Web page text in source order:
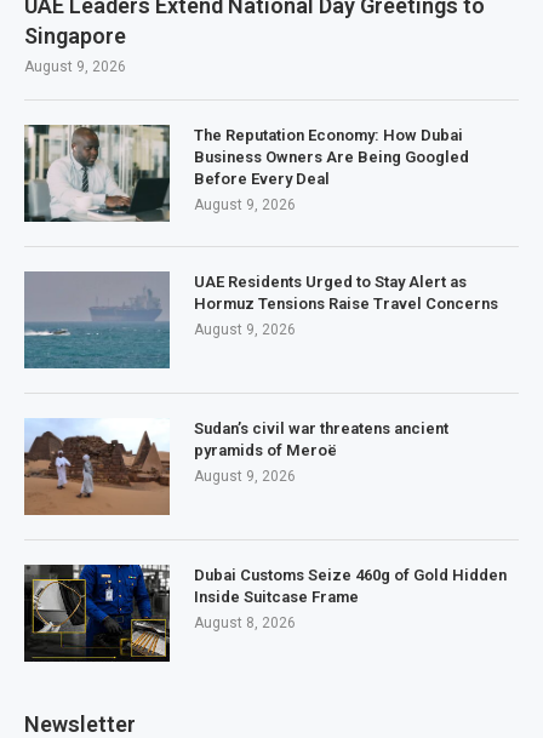
UAE Leaders Extend National Day Greetings to
Singapore
August 9, 2026
The Reputation Economy: How Dubai
Business Owners Are Being Googled
Before Every Deal
August 9, 2026
UAE Residents Urged to Stay Alert as
Hormuz Tensions Raise Travel Concerns
August 9, 2026
Sudan’s civil war threatens ancient
pyramids of Meroë
August 9, 2026
Dubai Customs Seize 460g of Gold Hidden
Inside Suitcase Frame
August 8, 2026
Newsletter